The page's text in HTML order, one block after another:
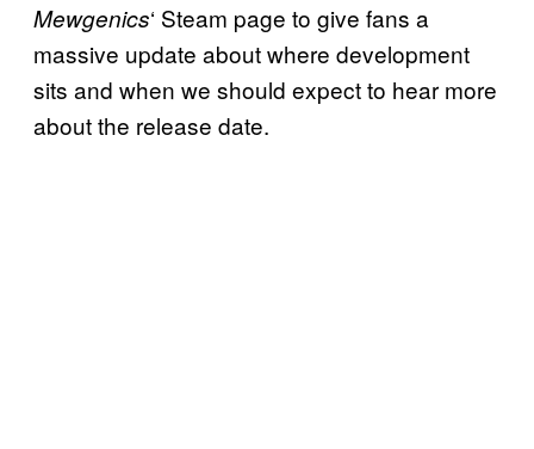
Mewgenics‘ Steam page to give fans a
massive update about where development
sits and when we should expect to hear more
about the release date.